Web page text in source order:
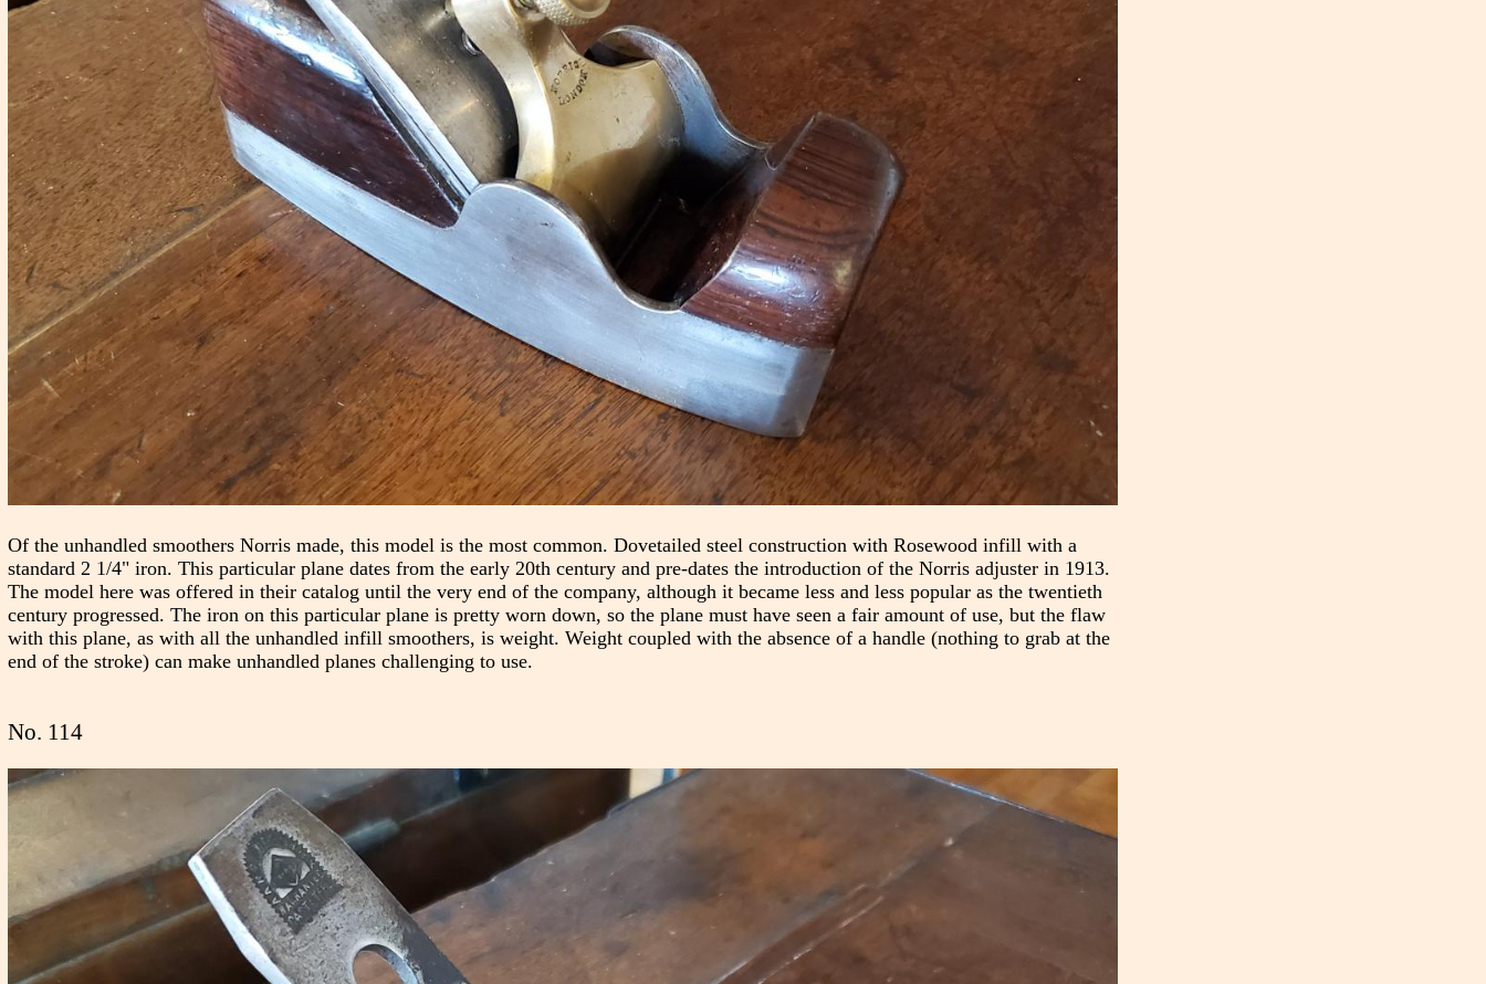
Of the unhandled smoothers Norris made, this model is the most common. Dovetailed steel construction with Rosewood infill with a
standard 2 1/4" iron. This particular plane dates from the early 20th century and pre-dates the introduction of the Norris adjuster in 1913.
The model here was offered in their catalog until the very end of the company, although it became less and less popular as the twentieth
century progressed. The iron on this particular plane is pretty worn down, so the plane must have seen a fair amount of use, but the flaw
with this plane, as with all the unhandled infill smoothers, is weight. Weight coupled with the absence of a handle (nothing to grab at the
end of the stroke) can make unhandled planes challenging to use.
No. 114